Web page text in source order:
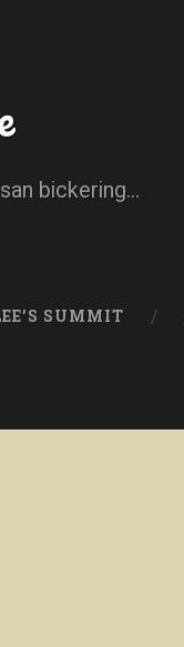
bickering...
SUMMIT